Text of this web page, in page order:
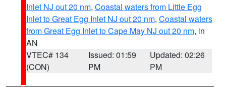
Inlet NJ out 20 nm, Coastal waters from Little Egg
Inlet to Great Egg Inlet NJ out 20 nm, Coastal waters
from Great Egg Inlet to Cape May NJ out 20 nm, in
AN
VTEC# 134
(CON)
Issued: 01:59
PM
Updated: 02:26
PM